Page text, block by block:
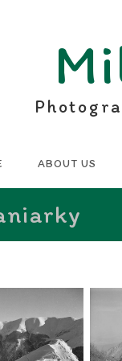
ABOUT US